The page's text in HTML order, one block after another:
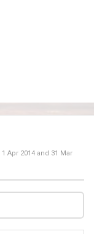
1 Apr 2014 and 31 Mar